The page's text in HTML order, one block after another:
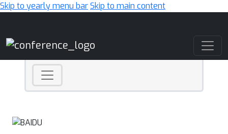
Skip to yearly menu barSkip to main content